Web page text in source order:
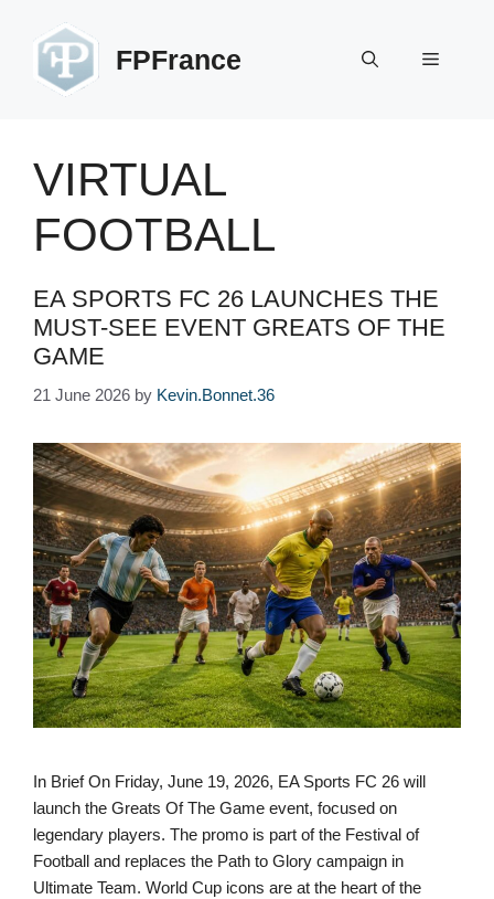
content
FPFrance Menu
VIRTUAL
FOOTBALL
EA SPORTS FC 26 LAUNCHES THE
MUST-SEE EVENT GREATS OF THE
GAME
21 June 2026 by Kevin.Bonnet.36
In Brief On Friday, June 19, 2026, EA Sports FC 26 will
launch the Greats Of The Game event, focused on
legendary players. The promo is part of the Festival of
Football and replaces the Path to Glory campaign in
Ultimate Team. World Cup icons are at the heart of the